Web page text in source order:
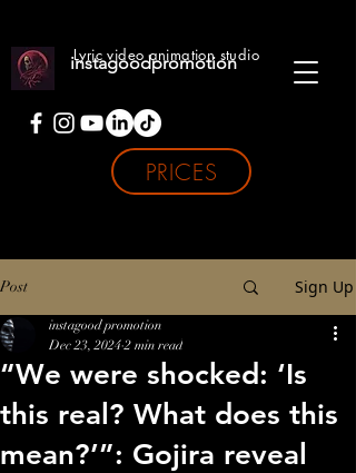
instagoodpromotion
Lyric video animation studio
PRICES
Post Sign Up
“We were shocked: ‘Is
this real? What does this
mean?’”: Gojira reveal
instagood promotion
Dec 23, 2024 2 min read